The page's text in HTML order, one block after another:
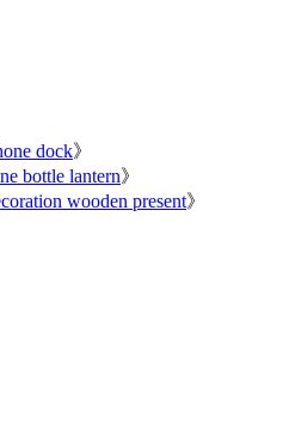
dock》
bottle lantern》
wooden present》